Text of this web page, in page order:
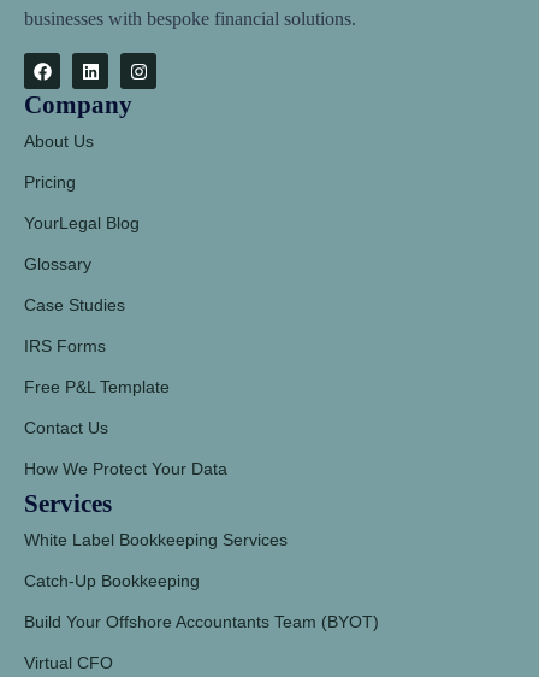
businesses with bespoke financial solutions.
Company
About Us
Pricing
YourLegal Blog
Glossary
Case Studies
IRS Forms
Free P&L Template
Contact Us
How We Protect Your Data
Services
White Label Bookkeeping Services
Catch-Up Bookkeeping
Build Your Offshore Accountants Team (BYOT)
Virtual CFO